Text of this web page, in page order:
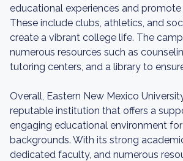
educational experiences and
These include clubs, athletics, and
create a vibrant college life. The
numerous resources such as
tutoring centers, and a library to
Overall, Eastern New Mexico
reputable institution that offers a
engaging educational environment
backgrounds. With its strong
dedicated faculty, and numerous